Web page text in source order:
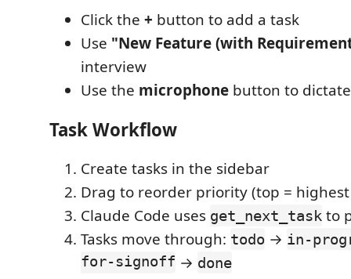
Click the + button to add a task
Use "New Feature (with
interview
Use the microphone button to
Task Workflow
Create tasks in the sidebar
Drag to reorder priority (top =
Claude Code uses get_next_task to
Tasks move through: todo → in-
for-signoff → done